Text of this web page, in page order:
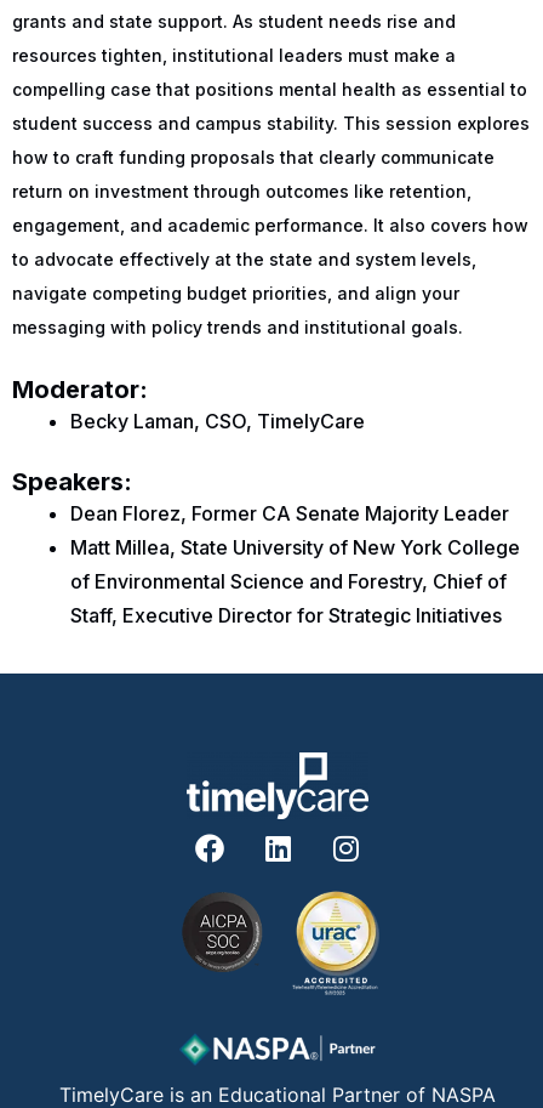
grants and state support. As student needs rise and
resources tighten, institutional leaders must make a
compelling case that positions mental health as essential to
student success and campus stability. This session explores
how to craft funding proposals that clearly communicate
return on investment through outcomes like retention,
engagement, and academic performance. It also covers how
to advocate effectively at the state and system levels,
navigate competing budget priorities, and align your
messaging with policy trends and institutional goals.
Moderator:
Becky Laman, CSO, TimelyCare
Speakers:
Dean Florez, Former CA Senate Majority Leader
Matt Millea, State University of New York College
of Environmental Science and Forestry, Chief of
Staff, Executive Director for Strategic Initiatives
F
a
c
e
b
o
k
L
i
d
n
I
n
s
t
a
g
r
a
m
TimelyCare is an Educational Partner of NASPA